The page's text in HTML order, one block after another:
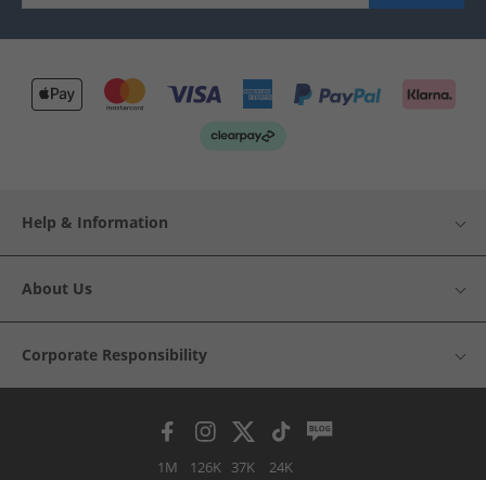
Help & Information
About Us
Corporate Responsibility
1M 126K 37K 24K